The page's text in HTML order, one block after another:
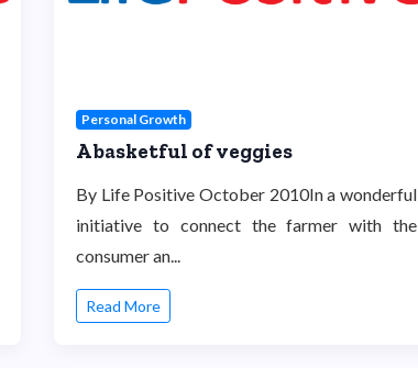
Personal Growth
A basketful of veggies
By Life Positive October 2010In a wonderful
initiative to connect the farmer with the
consumer an...
Read More